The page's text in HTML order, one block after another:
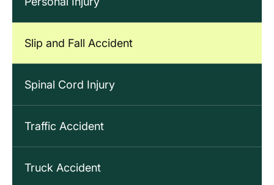
Slip and Fall Accident
Spinal Cord Injury
Traffic Accident
Truck Accident